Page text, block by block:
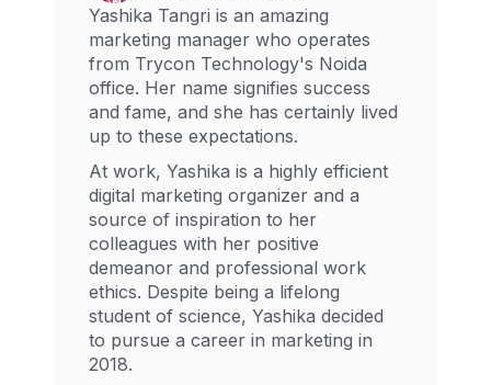
Yashika Tangri is an amazing
marketing manager who operates
from Trycon Technology's Noida
office. Her name signifies success
and fame, and she has certainly lived
up to these expectations.
At work, Yashika is a highly efficient
digital marketing organizer and a
source of inspiration to her
colleagues with her positive
demeanor and professional work
ethics. Despite being a lifelong
student of science, Yashika decided
to pursue a career in marketing in
2018.